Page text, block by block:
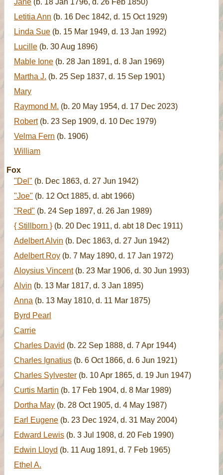
Jane (b. 18 Jan 1796, d. 26 Feb 1850)
Letitia Ann (b. 16 Dec 1842, d. 15 Oct 1929)
Linda Sue (b. 15 Mar 1949, d. 13 Jan 1992)
Lucille (b. 30 Aug 1896)
Mable Ione (b. 28 Jan 1891, d. 8 Jan 1969)
Martha J. (b. 25 Sep 1837, d. 15 Sep 1901)
Mary
Raymond M. (b. 20 May 1954, d. 17 Dec 2023)
Robert(b. 23 Sep 1909, d. 10 Dec 1979)
Velma Fern (b. 1906)
William
Fox
"Del" (b. Dec 1863, d. 27 Jun 1942)
"Joe" (b. 12 Oct 1885, d. abt 1966)
"Red" (b. 24 Sep 1897, d. 26 Jan 1989)
{ Stillborn } (b. 20 Dec 1911, d. abt 18 Dec 1911)
Adelbert Alvin (b. Dec 1863, d. 27 Jun 1942)
Adelbert Roy (b. 7 May 1890, d. 17 Jan 1972)
Aloysius Vincent(b. 23 Mar 1906, d. 30 Jun 1993)
Alvin (b. 13 Mar 1817, d. 3 Jan 1895)
Anna (b. 13 May 1810, d. 11 Mar 1875)
Byrd Pearl
Carrie
Charles David (b. 22 Sep 1888, d. 7 Apr 1944)
Charles Ignatius (b. 6 Oct 1866, d. 6 Jun 1921)
Charles Sylvester (b. 10 Apr 1865, d. 19 Jun 1947)
Curtis Martin (b. 17 Feb 1904, d. 8 Mar 1989)
Dortha May (b. 28 Oct 1905, d. 4 May 1987)
Earl Eugene (b. 23 Dec 1924, d. 31 May 2004)
Edward Lewis (b. 3 Jul 1908, d. 20 Feb 1990)
Edwin Lloyd (b. 11 Aug 1891, d. 7 Feb 1965)
Ethel A.